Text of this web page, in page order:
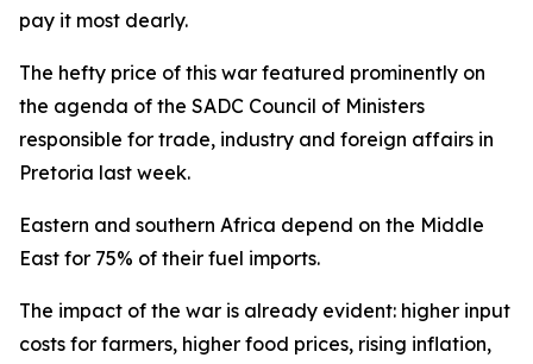
pay it most dearly.
The hefty price of this war featured prominently on
the agenda of the SADC Council of Ministers
responsible for trade, industry and foreign affairs in
Pretoria last week.
Eastern and southern Africa depend on the Middle
East for 75% of their fuel imports.
The impact of the war is already evident: higher input
costs for farmers, higher food prices, rising inflation,